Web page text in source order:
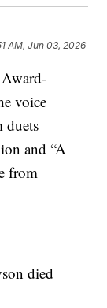
AM, Jun 03, 2026
voice
duets
and “A
from
died